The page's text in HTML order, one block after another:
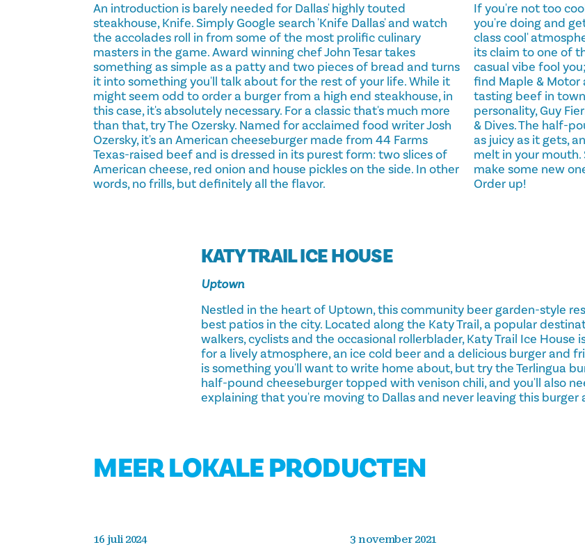
An introduction is barely needed for Dallas' highly touted
steakhouse, Knife. Simply Google search 'Knife Dallas' and watch
the accolades roll in from some of the most prolific culinary
masters in the game. Award winning chef John Tesar takes
something as simple as a patty and two pieces of bread and turns
it into something you'll talk about for the rest of your life. While it
might seem odd to order a burger from a high end steakhouse, in
this case, it's absolutely necessary. For a classic that's much more
than that, try The Ozersky. Named for acclaimed food writer Josh
Ozersky, it's an American cheeseburger made from 44 Farms
Texas-raised beef and is dressed in its purest form: two slices of
American cheese, red onion and house pickles on the side. In other
words, no frills, but definitely all the flavor.
If you're not too
you're doing and
class cool'
its claim to one of
casual vibe fool
find Maple & Motor
tasting beef in
personality, Guy
& Dives. The half-
as juicy as it gets,
melt in your mouth.
make some new
Order up!
KATY TRAIL ICE HOUSE
Uptown
Nestled in the heart of Uptown, this community beer garden-style
best patios in the city. Located along the Katy Trail, a popular
walkers, cyclists and the occasional rollerblader, Katy Trail Ice House
for a lively atmosphere, an ice cold beer and a delicious burger and
is something you'll want to write home about, but try the Terlingua
half-pound cheeseburger topped with venison chili, and you'll also
explaining that you're moving to Dallas and never leaving this burger
MEER LOKALE PRODUCTEN
16 juli 2024 3 november 2021